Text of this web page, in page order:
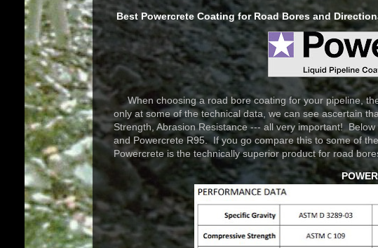
Best Powercrete Coating for Road Bores and
When choosing a road bore coating for your pipeline,
only at some of the technical data, we can see ascertain
Strength, Abrasion Resistance --- all very important!
and Powercrete R95. If you go compare this to some of
Powercrete is the technically superior product for road